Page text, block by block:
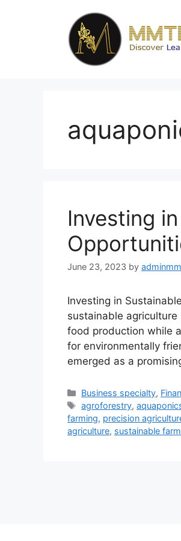
Investing
June 23, 2023 by
Investing in
sustainable
food production while
for environmentally
emerged as a
Categories
Business specialty,
Tags
agroforestry,
farming, precision
agriculture, sustainable